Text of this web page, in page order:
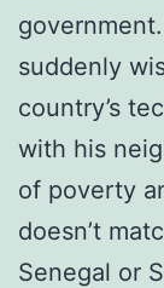
suddenly
country’s
with his
of poverty
doesn’t
Senegal or